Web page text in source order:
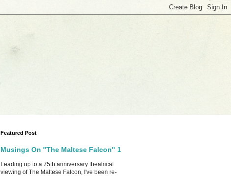
Featured Post
Musings On "The Maltese Falcon" 1
Leading up to a 75th anniversary theatrical
viewing of The Maltese Falcon, I've been re-